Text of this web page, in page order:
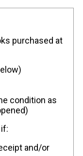
purchased at
condition as
and/or